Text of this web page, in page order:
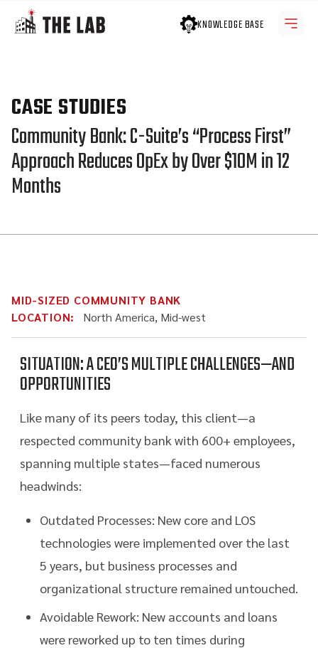
KNOWLEDGE BASE
CASE STUDIES
Community Bank: C-Suite’s “Process First”
Approach Reduces OpEx by Over $10M in 12
Months
MID-SIZED COMMUNITY BANK
LOCATION:
North America, Mid-west
SITUATION: A CEO’S MULTIPLE CHALLENGES—AND
OPPORTUNITIES
Like many of its peers today, this client—a
respected community bank with 600+ employees,
spanning multiple states—faced numerous
headwinds:
Outdated Processes: New core and LOS
technologies were implemented over the last
5 years, but business processes and
organizational structure remained untouched.
Avoidable Rework: New accounts and loans
were reworked up to ten times during